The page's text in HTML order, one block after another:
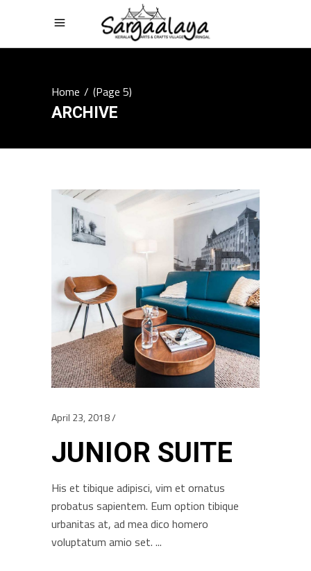
Home/(Page 5)
ARCHIVE
April 23, 2018
JUNIOR SUITE
His et tibique adipisci, vim et ornatus
probatus sapientem. Eum option tibique
urbanitas at, ad mea dico homero
voluptatum amio set.